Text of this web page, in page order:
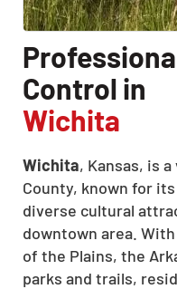
Control in
Wichita
Wichita, Kansas, is
County, known for
diverse cultural
downtown area.
of the Plains, the
parks and trails,